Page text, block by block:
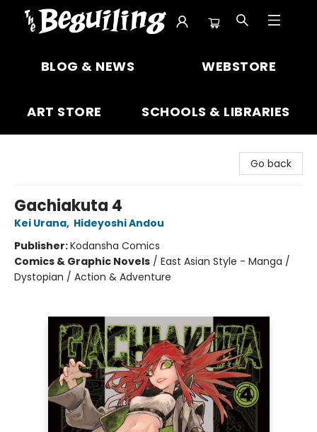
BLOG & NEWS WEBSTORE
ART STORE SCHOOLS & LIBRARIES
Go back
Gachiakuta 4
Kei Urana, Hideyoshi Andou
Publisher:Kodansha Comics
Comics & Graphic Novels / East Asian Style - Manga /
Dystopian / Action & Adventure